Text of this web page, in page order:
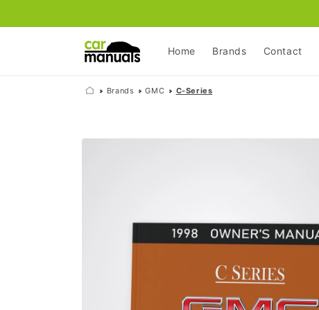
Home Brands Contact
Brands GMC C-Series
Skip to